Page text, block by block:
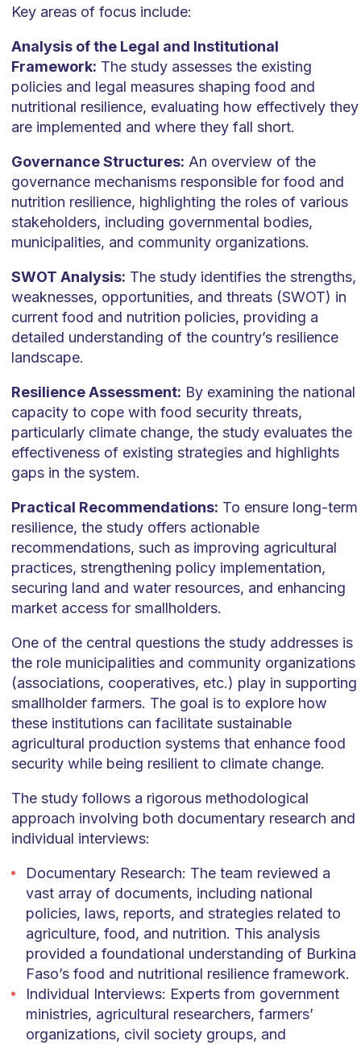
Key areas of focus include:
Analysis of the Legal and Institutional
Framework: The study assesses the existing
policies and legal measures shaping food and
nutritional resilience, evaluating how effectively they
are implemented and where they fall short.
Governance Structures: An overview of the
governance mechanisms responsible for food and
nutrition resilience, highlighting the roles of various
stakeholders, including governmental bodies,
municipalities, and community organizations.
SWOT Analysis: The study identifies the strengths,
weaknesses, opportunities, and threats (SWOT) in
current food and nutrition policies, providing a
detailed understanding of the country’s resilience
landscape.
Resilience Assessment: By examining the national
capacity to cope with food security threats,
particularly climate change, the study evaluates the
effectiveness of existing strategies and highlights
gaps in the system.
Practical Recommendations: To ensure long-term
resilience, the study offers actionable
recommendations, such as improving agricultural
practices, strengthening policy implementation,
securing land and water resources, and enhancing
market access for smallholders.
One of the central questions the study addresses is
the role municipalities and community organizations
(associations, cooperatives, etc.) play in supporting
smallholder farmers. The goal is to explore how
these institutions can facilitate sustainable
agricultural production systems that enhance food
security while being resilient to climate change.
The study follows a rigorous methodological
approach involving both documentary research and
individual interviews:
Documentary Research: The team reviewed a
vast array of documents, including national
policies, laws, reports, and strategies related to
agriculture, food, and nutrition. This analysis
provided a foundational understanding of Burkina
Faso’s food and nutritional resilience framework.
Individual Interviews: Experts from government
ministries, agricultural researchers, farmers’
organizations, civil society groups, and